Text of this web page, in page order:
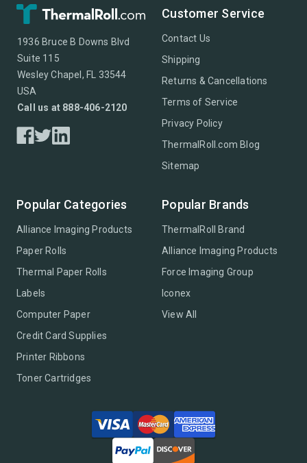
1936 Bruce B Downs Blvd
Suite 115
Wesley Chapel, FL 33544
USA
Call us at 888-406-2120
Customer Service
Contact Us
Shipping
Returns & Cancellations
Terms of Service
Privacy Policy
ThermalRoll.com Blog
Sitemap
Popular Categories
Alliance Imaging Products
Paper Rolls
Thermal Paper Rolls
Labels
Computer Paper
Credit Card Supplies
Printer Ribbons
Toner Cartridges
Popular Brands
ThermalRoll Brand
Alliance Imaging Products
Force Imaging Group
Iconex
View All